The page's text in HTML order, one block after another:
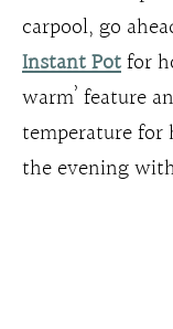
carpool, go
Instant Potfor
warm’ feature
temperature for
the evening